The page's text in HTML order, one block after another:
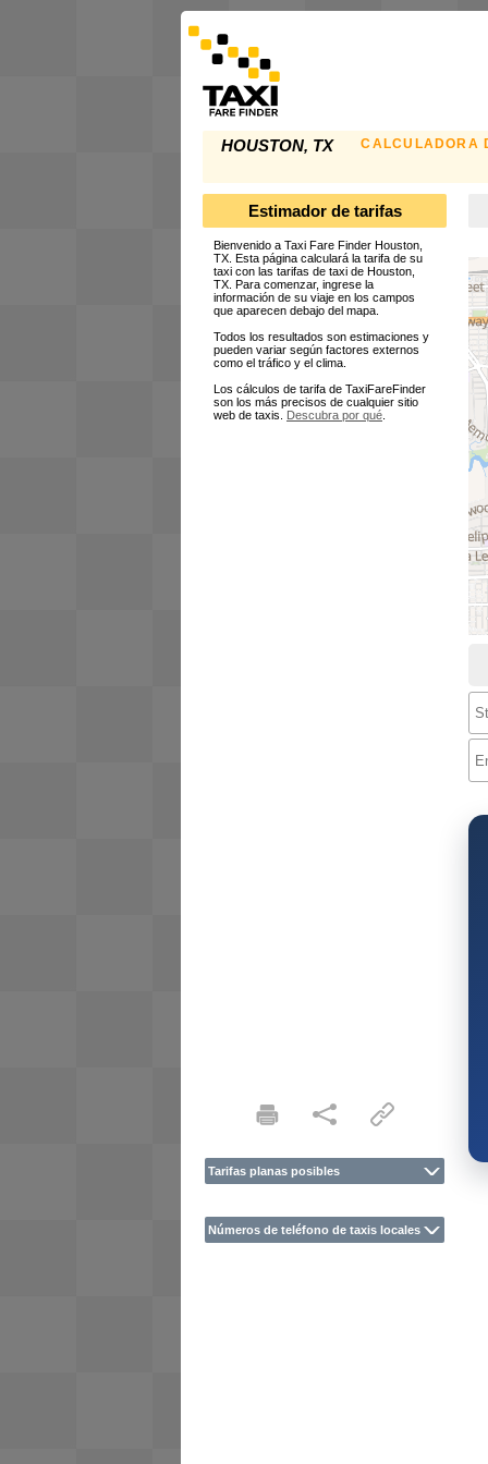
HOUSTON, TX CALCULADORA
Estimador de tarifas
Bienvenido a Taxi Fare Finder Houston,
TX. Esta página calculará la tarifa de su
taxi con las tarifas de taxi de Houston,
TX. Para comenzar, ingrese la
información de su viaje en los campos
que aparecen debajo del mapa.
Todos los resultados son estimaciones y
pueden variar según factores externos
como el tráfico y el clima.
Los cálculos de tarifa de TaxiFareFinder
son los más precisos de cualquier sitio
web de taxis. Descubra por qué.
Tarifas planas posibles
Números de teléfono de taxis locales